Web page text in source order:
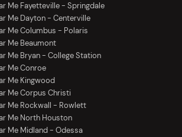
Me Fayetteville - Springdale
Me Dayton - Centerville
Me Columbus - Polaris
Me Beaumont
Me Bryan - College Station
Me Conroe
Me Kingwood
Me Corpus Christi
Me Rockwall - Rowlett
Me North Houston
Me Midland - Odessa